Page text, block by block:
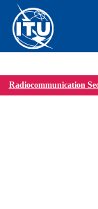
Radiocommunication